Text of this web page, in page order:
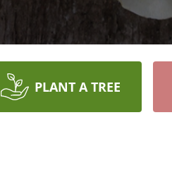
PLANT A TREE